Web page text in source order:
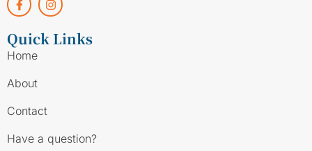
Quick Links
Home
About
Contact
Have a question?